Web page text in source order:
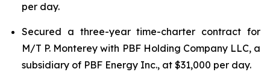
per day.
Secured a three-year time-charter contract for
M/T P. Monterey with PBF Holding Company LLC, a
subsidiary of PBF Energy Inc., at $31,000 per day.